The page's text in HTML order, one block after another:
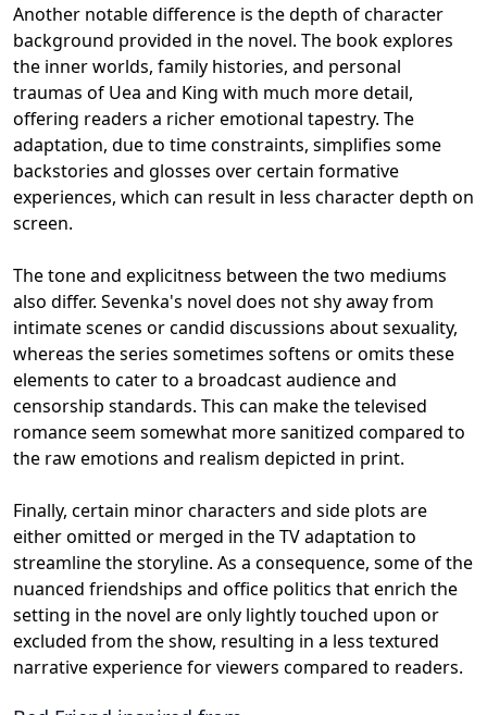
Another notable difference is the depth of character
background provided in the novel. The book explores
the inner worlds, family histories, and personal
traumas of Uea and King with much more detail,
offering readers a richer emotional tapestry. The
adaptation, due to time constraints, simplifies some
backstories and glosses over certain formative
experiences, which can result in less character depth on
screen.
The tone and explicitness between the two mediums
also differ. Sevenka's novel does not shy away from
intimate scenes or candid discussions about sexuality,
whereas the series sometimes softens or omits these
elements to cater to a broadcast audience and
censorship standards. This can make the televised
romance seem somewhat more sanitized compared to
the raw emotions and realism depicted in print.
Finally, certain minor characters and side plots are
either omitted or merged in the TV adaptation to
streamline the storyline. As a consequence, some of the
nuanced friendships and office politics that enrich the
setting in the novel are only lightly touched upon or
excluded from the show, resulting in a less textured
narrative experience for viewers compared to readers.